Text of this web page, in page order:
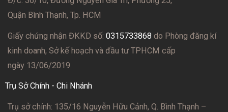
Quận Bình Thạnh, Tp. HCM
Giấy chứng nhận ĐKKD số: 0315733868 do Phòng đăng kí
kinh doanh, Sở kế hoạch và đầu tư TPHCM cấp
ngày 13/06/2019
Trụ Sở Chính - Chi Nhánh
Trụ sở chính: 135/16 Nguyễn Hữu Cảnh, Q. Bình Thạnh –